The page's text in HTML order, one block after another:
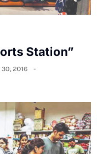
Station”
30, 2016